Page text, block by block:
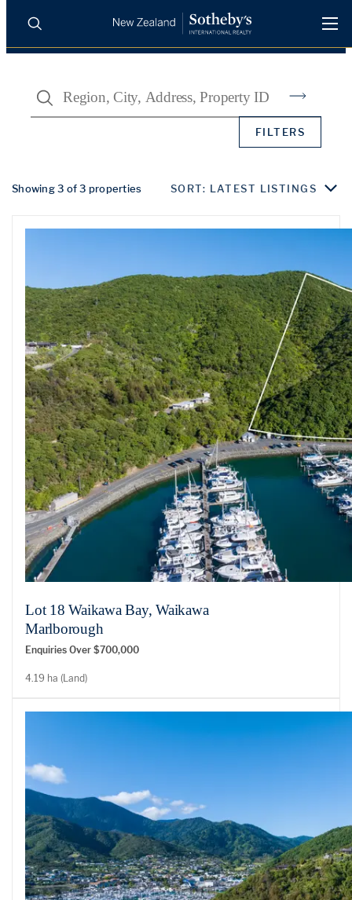
PROPERTIES
AGENTS
SELL WITH US
Search
FILTERS
Showing 3 of 3 properties SORT: LATEST LISTINGS
Lot 18 Waikawa Bay, Waikawa
Marlborough
Enquiries Over $700,000
4.19 ha (Land)